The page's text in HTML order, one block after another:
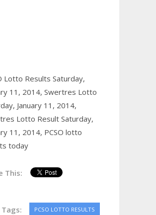
Lotto Results Saturday,
11, 2014, Swertres Lotto
January 11, 2014,
Lotto Result Saturday,
11, 2014, PCSO lotto
today
This:
PCSO LOTTO RESULTS